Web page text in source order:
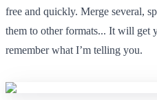
free and quickly. Merge several,
them to other formats... It will get
remember what I’m telling you.